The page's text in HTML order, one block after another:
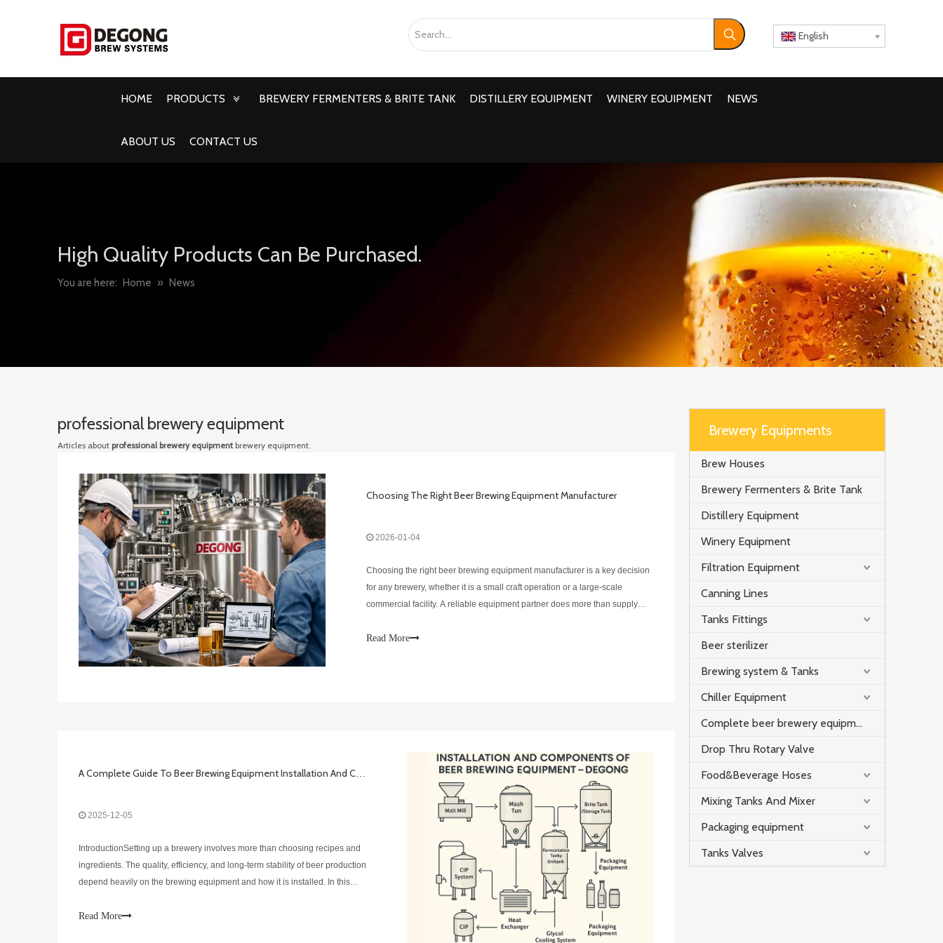
English
HOME PRODUCTS BREWERY FERMENTERS & BRITE TANK DISTILLERY EQUIPMENT WINERY EQUIPMENT NEWS
ABOUT US CONTACT US
High Quality Products Can Be Purchased.
You are here: Home » News
professional brewery equipment
Articles about professional brewery equipment brewery equipment.
Choosing The Right Beer Brewing Equipment Manufacturer
2026-01-04
Choosing the right beer brewing equipment manufacturer is a key decision
for any brewery, whether it is a small craft operation or a large-scale
commercial facility. A reliable equipment partner does more than supply
product consist
Read More
A Complete Guide To Beer Brewing Equipment Installation And Components
2025-12-05
IntroductionSetting up a brewery involves more than choosing recipes and
ingredients. The quality, efficiency, and long-term stability of beer production
depend heavily on the brewing equipment and how it is installed. In this
Read More
Brewery Equipments
Brew Houses
Brewery Fermenters & Brite Tank
Distillery Equipment
Winery Equipment
Filtration Equipment
Canning Lines
Tanks Fittings
Beer sterilizer
Brewing system & Tanks
Chiller Equipment
Complete beer brewery equipment
Drop Thru Rotary Valve
Food&Beverage Hoses
Mixing Tanks And Mixer
Packaging equipment
Tanks Valves